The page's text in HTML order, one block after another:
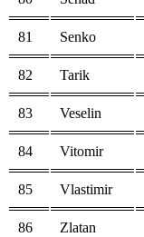
81 Senko
82 Tarik
83 Veselin
84 Vitomir
85 Vlastimir
86 Zlatan